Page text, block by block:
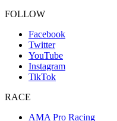
FOLLOW
Facebook
Twitter
YouTube
Instagram
TikTok
RACE
AMA Pro Racing